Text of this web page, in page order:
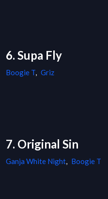
6. Supa Fly
Boogie T, Griz
7. Original Sin
Ganja White Night, Boogie T